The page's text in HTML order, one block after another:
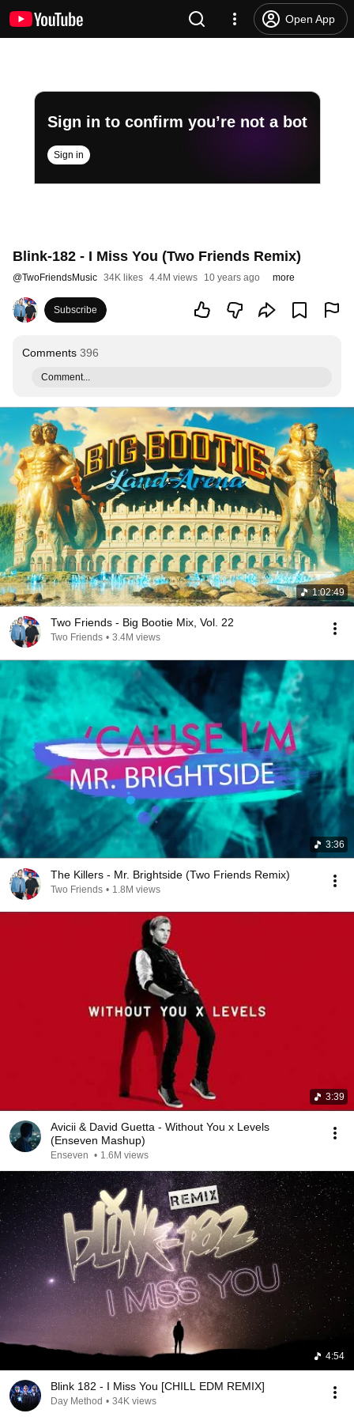
Open App
Sign in to confirm you’re not a bot
Sign in
Blink-182 - I Miss You (Two Friends Remix)
@TwoFriendsMusic 34K likes 4.4M views 10 years ago more
Subscribe
Comments 396
Comment...
1:02:49
Two Friends - Big Bootie Mix, Vol. 22
Two Friends • 3.4M views
3:36
The Killers - Mr. Brightside (Two Friends Remix)
Two Friends • 1.8M views
3:39
Avicii & David Guetta - Without You x Levels
(Enseven Mashup)
Enseven • 1.6M views
4:54
Blink 182 - I Miss You [CHILL EDM REMIX]
Day Method • 34K views